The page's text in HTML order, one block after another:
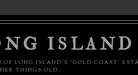
ISLAND
OF LONG ISLAND'S 'GOLD COAST'
THINGS OLD.